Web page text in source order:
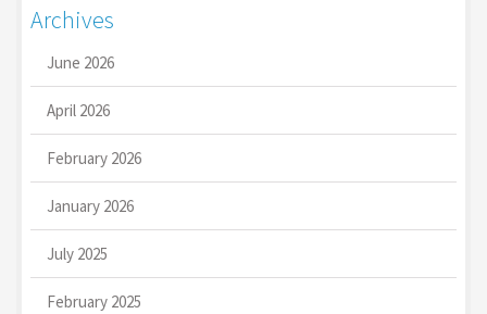
Archives
June 2026
April 2026
February 2026
January 2026
July 2025
February 2025